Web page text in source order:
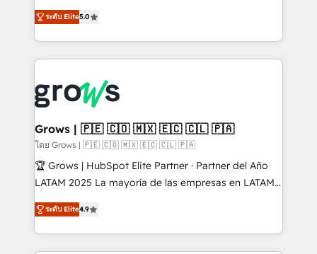
aidons les ETI et PME B2B à unifier Marketing,
Ventes et Service sur HubSpot grâce à la Revenue
Architecture : alignement des équipes, pipeline
prévisible, croissance mesurable. 🔌 Intégrations
Dynamics..), VOIP (Aircall, Ringover, Modjo), Shopify,
Oneflow. 💻 Développements custom : CRM UI
Extensions (React), Serverless Node.js, Custom
Objects, thèmes HubL, agents IA & Breeze AI. 🎯
Secteurs : Industrie, Distribution B2B, SaaS, Services
B2B, Immobilier, Viticulture, Finance. 🚀 Nos livrables
Sales + Service Hub, synchronisation ERP ↔
HubSpot temps réel, formation équipes. 🏆 +350
ระดับ Elite5.0
Grows | 🇵🇪 🇨🇴 🇲🇽 🇪🇨 🇨🇱 🇵🇦
โดย Grows | 🇵🇪 🇨🇴 🇲🇽 🇪🇨 🇨🇱 🇵🇦
🏆 Grows | HubSpot Elite Partner · Partner del Año
LATAM 2025 La mayoría de las empresas en LATAM
no tienen un problema de herramientas. Tienen un
problema de orden. Equipos desalineados, datos
dispersos y procesos que dependen de personas
clave — no de sistemas. Eso frena el crecimiento,
ระดับ Elite4.9